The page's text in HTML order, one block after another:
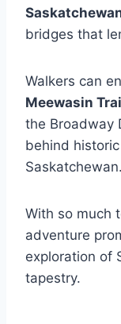
bridges that
Walkers can
Meewasin
the Broadway
behind
Saskatchewan.
With so much
adventure
exploration of
tapestry.